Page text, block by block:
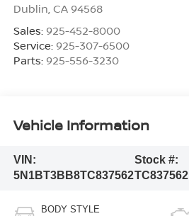
Dublin, CA 94568
Sales: 925-452-8000
Service: 925-307-6500
Parts: 925-556-3230
Vehicle Information
VIN:
5N1BT3BB8TC837562
Stock #:
TC837562
BODY STYLE